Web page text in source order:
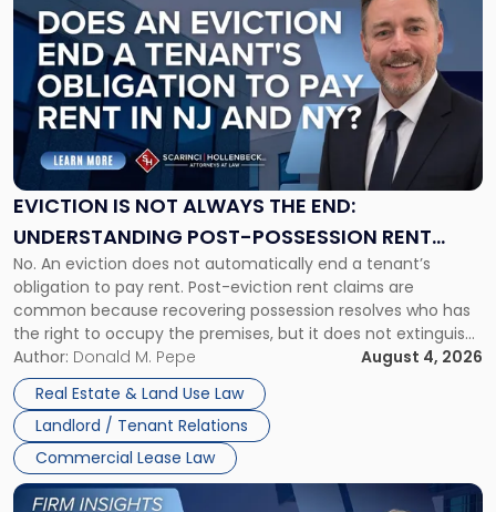
EVICTION IS NOT ALWAYS THE END:
UNDERSTANDING POST-POSSESSION RENT
CLAIMS IN NEW JERSEY AND NEW YORK
No. An eviction does not automatically end a tenant’s
obligation to pay rent. Post-eviction rent claims are
common because recovering possession resolves who has
the right to occupy the premises, but it does not extinguish
the tenant’s contractual obligations under the lease.
Whether unpaid or future rent remains owed depends on
three factors: the lease’s […]
Author: Donald M. Pepe
August 4, 2026
Real Estate & Land Use Law
Landlord / Tenant Relations
Commercial Lease Law
post
with
title
"Eviction
Is
Not
Always
the
Understanding
Post-
Possession
Rent
Claims
in
New
Jersey
and
New
York"
Link